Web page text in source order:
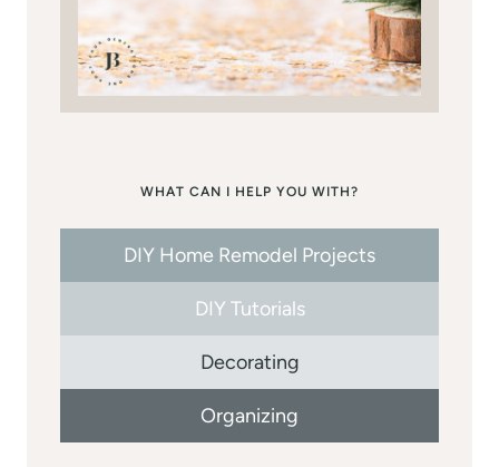
WHAT CAN I HELP YOU WITH?
DIY Home Remodel Projects
DIY Tutorials
Decorating
Organizing